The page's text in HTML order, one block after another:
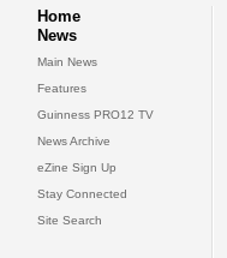
Home
News
Main News
Features
Guinness PRO12 TV
News Archive
eZine Sign Up
Stay Connected
Site Search